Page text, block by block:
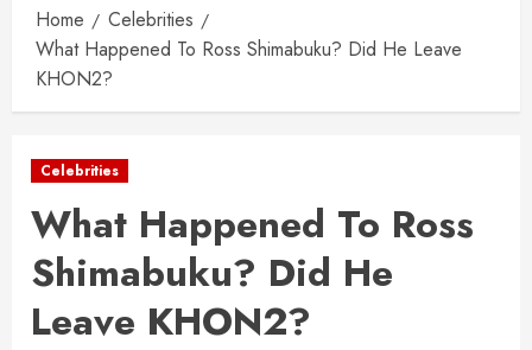
Home
Celebrities
What Happened To Ross Shimabuku? Did He Leave
KHON2?
Celebrities
What Happened To Ross
Shimabuku? Did He
Leave KHON2?